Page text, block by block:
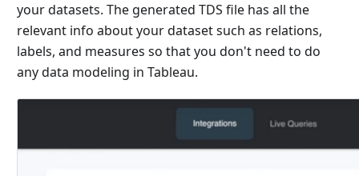
your datasets. The generated TDS file has all the
relevant info about your dataset such as relations,
labels, and measures so that you don't need to do
any data modeling in Tableau.